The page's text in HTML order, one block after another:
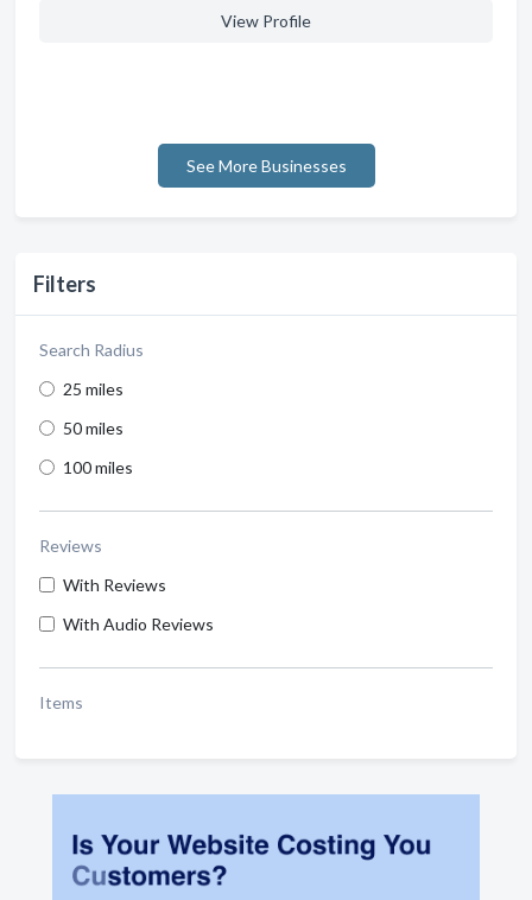
Filters
Search Radius
25 miles
50 miles
100 miles
Reviews
With Reviews
With Audio Reviews
Items
View Profile
See More Businesses